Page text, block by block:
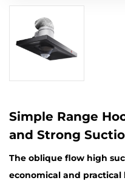
Simple Range
and Strong
The oblique flow high
economical and